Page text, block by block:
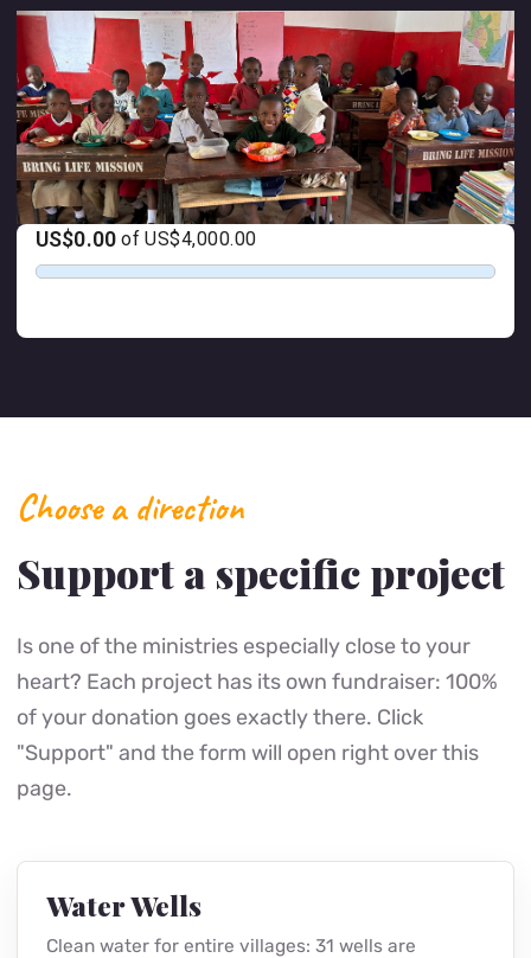
Choose a direction
Support a specific project
Is one of the ministries especially close to your
heart? Each project has its own fundraiser: 100%
of your donation goes exactly there. Click
"Support" and the form will open right over this
page.